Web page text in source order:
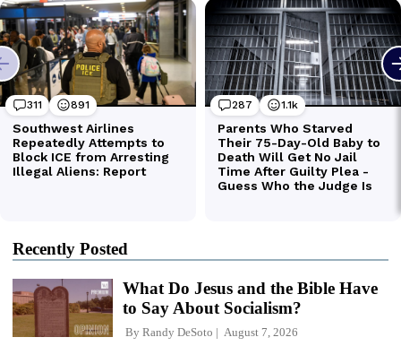
Recently Posted
What Do Jesus and the Bible Have
to Say About Socialism?
By Randy DeSoto August 7, 2026